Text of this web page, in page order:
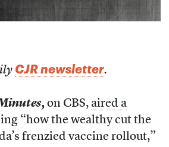
CJR newsletter.
,on CBS, aired a
“how the wealthy cut the
frenzied vaccine rollout,”